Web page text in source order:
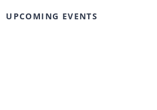
UPCOMING EVENTS